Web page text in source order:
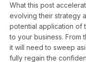
What this post
evolving their strategy
potential application of
to your business. From
it will need to sweep
fully regain the